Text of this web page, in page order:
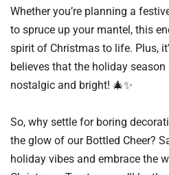
Whether you’re planning a
to spruce up your mantel, this
spirit of Christmas to life. Plus,
believes that the holiday
nostalgic and bright! 🎄✨
So, why settle for boring
the glow of our Bottled Cheer?
holiday vibes and embrace the